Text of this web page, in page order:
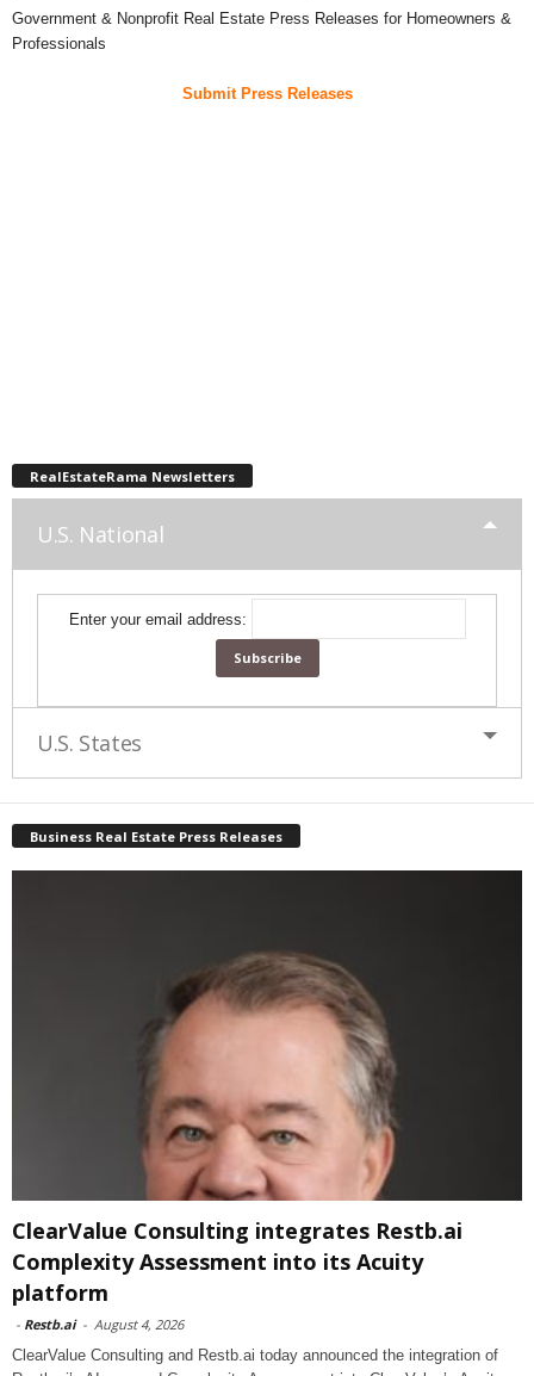
Government & Nonprofit Real Estate Press Releases for Homeowners &
Professionals
Submit Press Releases
RealEstateRama Newsletters
U.S. National
Enter your email address:
U.S. States
Business Real Estate Press Releases
ClearValue Consulting integrates Restb.ai
Complexity Assessment into its Acuity
platform
- Restb.ai - August 4, 2026
ClearValue Consulting and Restb.ai today announced the integration of